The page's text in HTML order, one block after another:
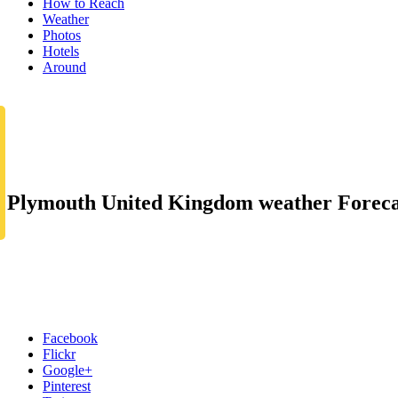
How to Reach
Weather
Photos
Hotels
Around
Plymouth United Kingdom weather
Facebook
Flickr
Google+
Pinterest